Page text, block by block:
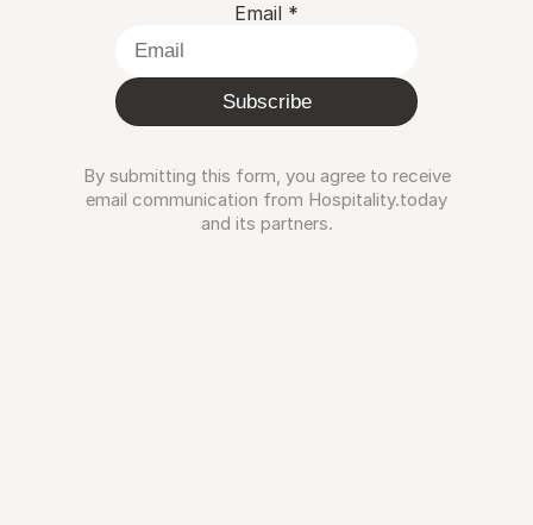
Email *
Subscribe
By submitting this form, you agree to receive
email communication from Hospitality.today
and its partners.